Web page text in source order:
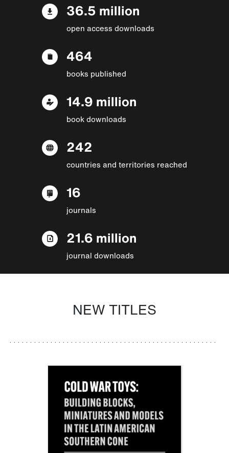
36.5 million
open access downloads
464
books published
14.9 million
book downloads
242
countries and territories reached
16
journals
21.6 million
journal downloads
NEW TITLES